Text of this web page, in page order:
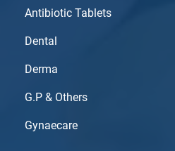
Antibiotic Tablets
Dental
Derma
G.P & Others
Gynaecare